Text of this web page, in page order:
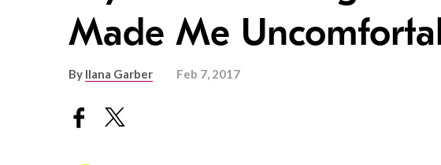
Made Me
By Ilana Garber Feb 7, 2017